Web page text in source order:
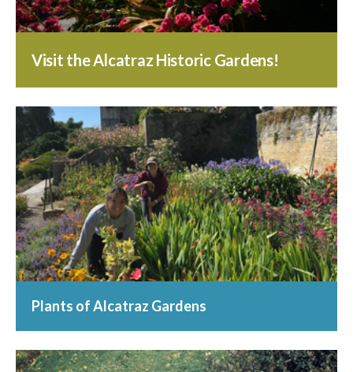
Visit the Alcatraz Historic Gardens!
Plants of Alcatraz Gardens